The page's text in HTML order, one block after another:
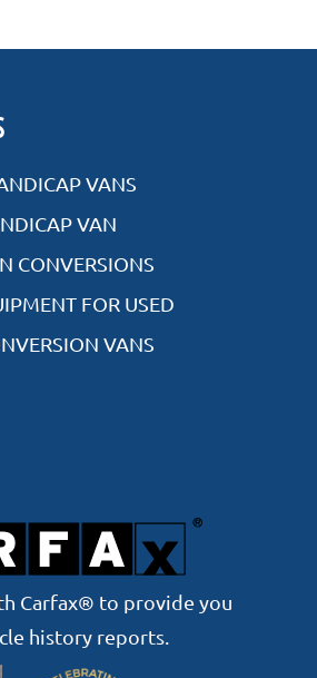
VANS
VAN
CONVERSIONS
FOR USED
VANS
Carfax® to provide you
history reports.